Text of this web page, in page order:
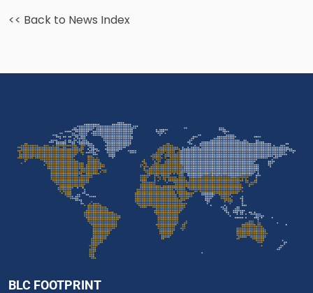
<< Back to News Index
BLC FOOTPRINT